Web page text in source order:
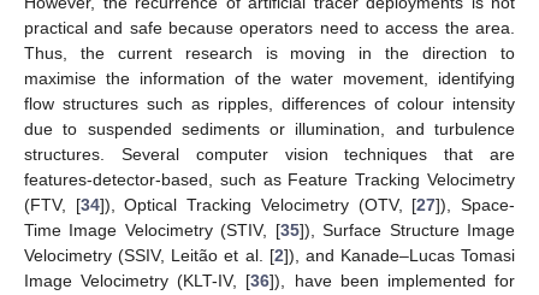
practical and safe because operators need to access the area.
Thus, the current research is moving in the direction to
maximise the information of the water movement, identifying
flow structures such as ripples, differences of colour intensity
due to suspended sediments or illumination, and turbulence
structures. Several computer vision techniques that are
features-detector-based, such as Feature Tracking Velocimetry
(FTV, [34]), Optical Tracking Velocimetry (OTV, [27]), Space-
Time Image Velocimetry (STIV, [35]), Surface Structure Image
Velocimetry (SSIV, Leitão et al. [2]), and Kanade–Lucas Tomasi
Image Velocimetry (KLT-IV, [36]), have been implemented for